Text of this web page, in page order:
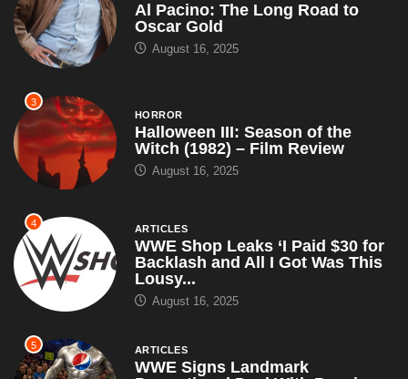
Al Pacino: The Long Road to
Oscar Gold
August 16, 2025
3
HORROR
Halloween III: Season of the
Witch (1982) – Film Review
August 16, 2025
4 ARTICLES
WWE Shop Leaks ‘I Paid $30 for
Backlash and All I Got Was This
Lousy...
August 16, 2025
5 ARTICLES
WWE Signs Landmark